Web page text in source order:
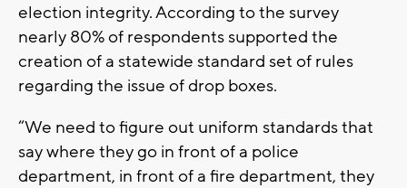
election integrity. According to the survey
nearly 80% of respondents supported the
creation of a statewide standard set of rules
regarding the issue of drop boxes.
“We need to figure out uniform standards that
say where they go in front of a police
department, in front of a fire department, they